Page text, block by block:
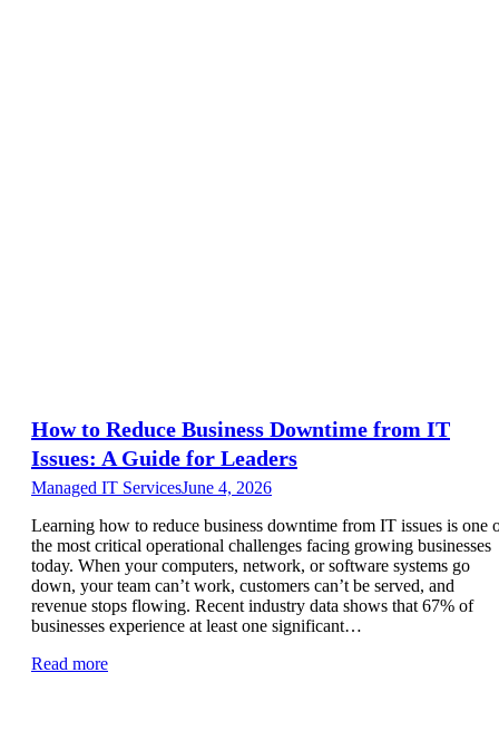
How to Reduce Business Downtime from IT
Issues: A Guide for Leaders
Managed IT ServicesJune 4, 2026
Learning how to reduce business downtime from IT issues is one
the most critical operational challenges facing growing businesses
today. When your computers, network, or software systems go
down, your team can’t work, customers can’t be served, and
revenue stops flowing. Recent industry data shows that 67% of
businesses experience at least one significant…
Read more